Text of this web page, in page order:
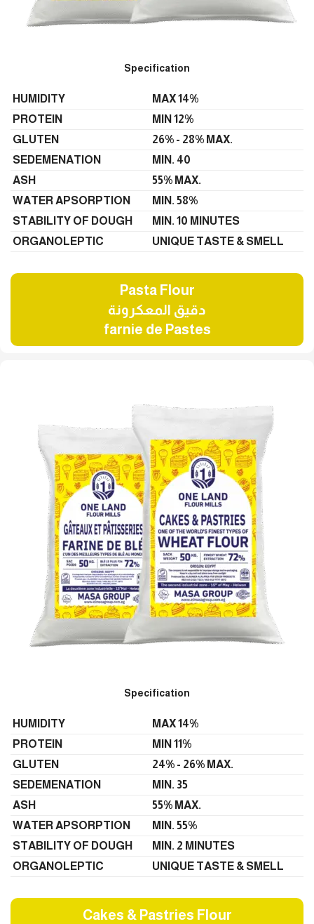
Specification
HUMIDITY
MAX 14%
PROTEIN
MIN 12%
GLUTEN
26% - 28% MAX.
SEDEMENATION
MIN. 40
ASH
55% MAX.
WATER APSORPTION
MIN. 58%
STABILITY OF DOUGH
MIN. 10 MINUTES
ORGANOLEPTIC
UNIQUE TASTE & SMELL
Pasta Flour
دقيق المعكرونة
farnie de Pastes
Specification
HUMIDITY
MAX 14%
PROTEIN
MIN 11%
GLUTEN
24% - 26% MAX.
SEDEMENATION
MIN. 35
ASH
55% MAX.
WATER APSORPTION
MIN. 55%
STABILITY OF DOUGH
MIN. 2 MINUTES
ORGANOLEPTIC
UNIQUE TASTE & SMELL
Cakes & Pastries Flour